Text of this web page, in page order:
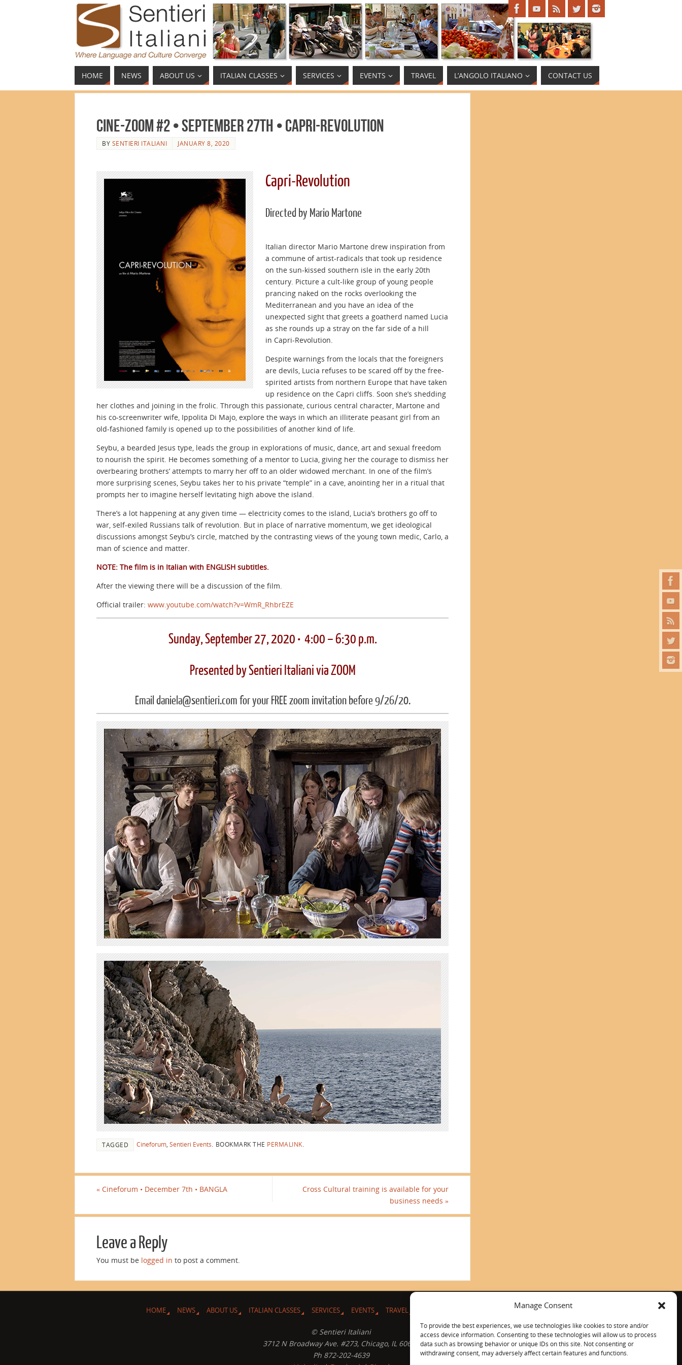
Manage Consent
To provide the best experiences, we use technologies like cookies to store and/or
access device information. Consenting to these technologies will allow us to process
data such as browsing behavior or unique IDs on this site. Not consenting or
withdrawing consent, may adversely affect certain features and functions.
HOME NEWS ABOUT US ITALIAN CLASSES SERVICES EVENTS TRAVEL L’ANGOLO ITALIANO CONTACT US
Cine-ZOOM #2 • September 27th • Capri-Revolution
BY SENTIERI ITALIANI JANUARY 8, 2020
Capri-Revolution
Directed by Mario Martone
Italian director Mario Martone drew inspiration from
a commune of artist-radicals that took up residence
on the sun-kissed southern isle in the early 20th
century. Picture a cult-like group of young people
prancing naked on the rocks overlooking the
Mediterranean and you have an idea of the
unexpected sight that greets a goatherd named Lucia
as she rounds up a stray on the far side of a hill
in Capri-Revolution.
Despite warnings from the locals that the foreigners
are devils, Lucia refuses to be scared off by the free-
spirited artists from northern Europe that have taken
up residence on the Capri cliffs. Soon she’s shedding
her clothes and joining in the frolic. Through this passionate, curious central character, Martone and
his co-screenwriter wife, Ippolita Di Majo, explore the ways in which an illiterate peasant girl from an
old-fashioned family is opened up to the possibilities of another kind of life.
Seybu, a bearded Jesus type, leads the group in explorations of music, dance, art and sexual freedom
to nourish the spirit. He becomes something of a mentor to Lucia, giving her the courage to dismiss her
overbearing brothers’ attempts to marry her off to an older widowed merchant. In one of the film’s
more surprising scenes, Seybu takes her to his private “temple” in a cave, anointing her in a ritual that
prompts her to imagine herself levitating high above the island.
There’s a lot happening at any given time — electricity comes to the island, Lucia’s brothers go off to
war, self-exiled Russians talk of revolution. But in place of narrative momentum, we get ideological
discussions amongst Seybu’s circle, matched by the contrasting views of the young town medic, Carlo, a
man of science and matter.
NOTE: The film is in Italian with ENGLISH subtitles.
After the viewing there will be a discussion of the film.
Official trailer: www.youtube.com/watch?v=WmR_RhbrEZE
Sunday, September 27, 2020 • 4:00 – 6:30 p.m.
Presented by Sentieri Italiani via ZOOM
Email daniela@sentieri.com for your FREE zoom invitation before 9/26/20.
TAGGED Cineforum Sentieri Events BOOKMARK THE PERMALINK
« Cineforum • December 7th • BANGLA
Cross Cultural training is available for your
business needs »
Leave a Reply
You must be logged in to post a comment.
HOME NEWS ABOUT US ITALIAN CLASSES SERVICES EVENTS TRAVEL CONTACT US
© Sentieri Italiani
3712 N Broadway Ave. #273, Chicago, IL 60613
Ph 872-202-4639